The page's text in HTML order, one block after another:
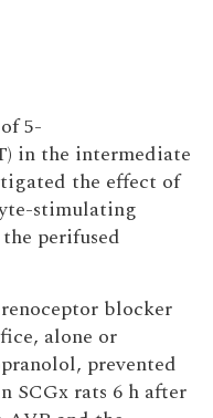
5-
in the intermediate
the effect of
stimulating
perifused
blocker
alone or
prevented
SCGx rats 6 h after